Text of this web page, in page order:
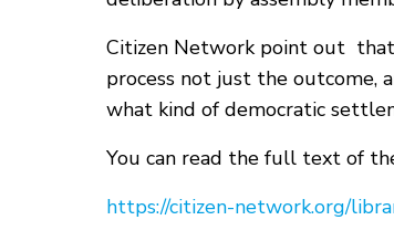
Citizen Network point out
process not just the outcome,
what kind of democratic
You can read the full text of
https://citizen-network.org/